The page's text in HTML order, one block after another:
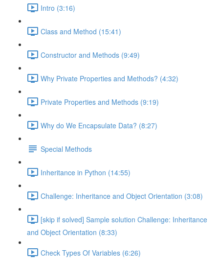
Intro (3:16)
Class and Method (15:41)
Constructor and Methods (9:49)
Why Private Properties and Methods? (4:32)
Private Properties and Methods (9:19)
Why do We Encapsulate Data? (8:27)
Special Methods
Inheritance in Python (14:55)
Challenge: Inheritance and Object Orientation (3:08)
[skip if solved] Sample solution Challenge: Inheritance
and Object Orientation (8:33)
Check Types Of Variables (6:26)